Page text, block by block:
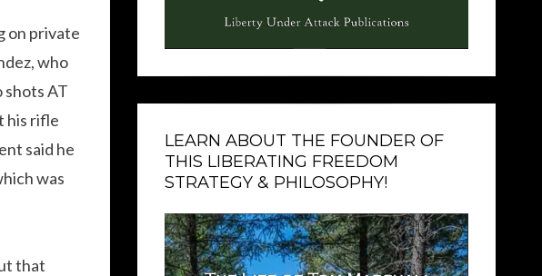
on private
who
shots AT
his rifle
said he
was
that
LEARN ABOUT THE FOUNDER OF
THIS LIBERATING FREEDOM
STRATEGY & PHILOSOPHY!